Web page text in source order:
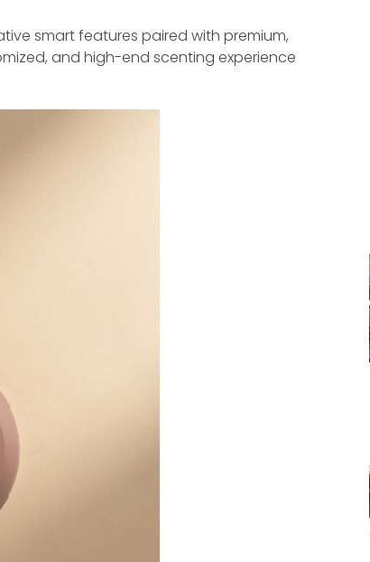
smart features paired with premium,
and high-end scenting experience